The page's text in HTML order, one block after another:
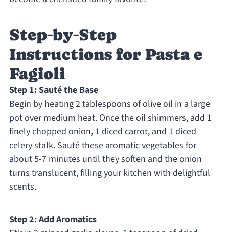
Step‑by‑Step
Instructions for Pasta e
Fagioli
Step 1: Sauté the Base
Begin by heating 2 tablespoons of olive oil in a large
pot over medium heat. Once the oil shimmers, add 1
finely chopped onion, 1 diced carrot, and 1 diced
celery stalk. Sauté these aromatic vegetables for
about 5-7 minutes until they soften and the onion
turns translucent, filling your kitchen with delightful
scents.
Step 2: Add Aromatics